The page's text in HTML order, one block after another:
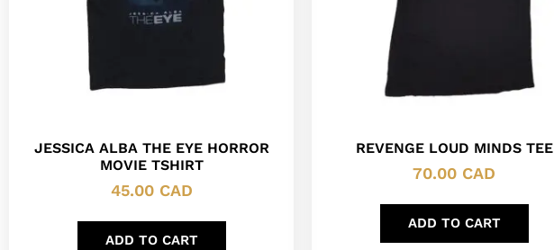
JESSICA ALBA THE EYE HORROR
MOVIE TSHIRT
45.00 CAD
ADD TO CART
REVENGE LOUD MINDS TEE
70.00 CAD
ADD TO CART